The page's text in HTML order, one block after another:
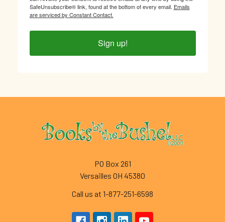
SafeUnsubscribe® link, found at the bottom of every email. Emails
are serviced by Constant Contact.
Sign up!
Footer
PO Box 261
Versailles OH 45380
Call us at 1-877-251-6598